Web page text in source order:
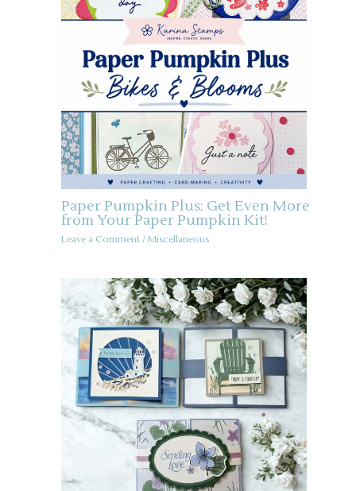
Paper Pumpkin Plus: Get Even More
from Your Paper Pumpkin Kit!
Leave a Comment / Miscellaneous